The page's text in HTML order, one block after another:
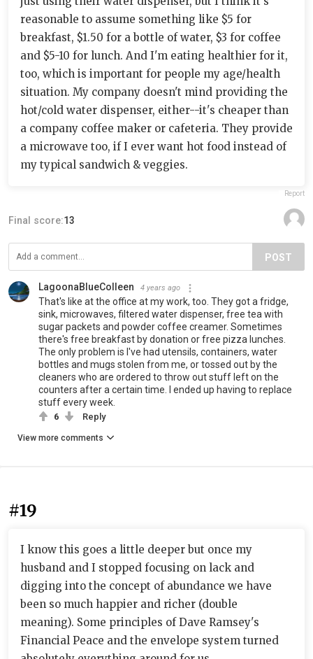
reasonable to assume something like $5 for
breakfast, $1.50 for a bottle of water, $3 for coffee
and $5-10 for lunch. And I'm eating healthier for it,
too, which is important for people my age/health
situation. My company doesn't mind providing the
hot/cold water dispenser, either--it's cheaper than
a company coffee maker or cafeteria. They provide
a microwave too, if I ever want hot food instead of
my typical sandwich & veggies.
Report
Final score:13
POST
LagoonaBlueColleen 4 years ago
That's like at the office at my work, too. They got a fridge,
sink, microwaves, filtered water dispenser, free tea with
sugar packets and powder coffee creamer. Sometimes
there's free breakfast by donation or free pizza lunches.
The only problem is I've had utensils, containers, water
bottles and mugs stolen from me, or tossed out by the
cleaners who are ordered to throw out stuff left on the
counters after a certain time. I ended up having to replace
stuff every week.
6 Reply
View more comments
#19
I know this goes a little deeper but once my
husband and I stopped focusing on lack and
digging into the concept of abundance we have
been so much happier and richer (double
meaning). Some principles of Dave Ramsey's
Financial Peace and the envelope system turned